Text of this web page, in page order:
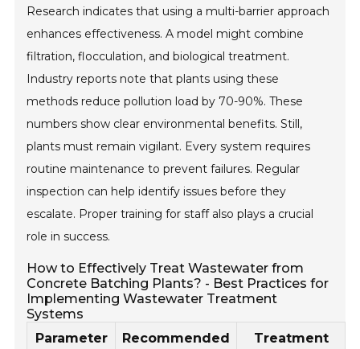
Research indicates that using a multi-barrier approach
enhances effectiveness. A model might combine
filtration, flocculation, and biological treatment.
Industry reports note that plants using these
methods reduce pollution load by 70-90%. These
numbers show clear environmental benefits. Still,
plants must remain vigilant. Every system requires
routine maintenance to prevent failures. Regular
inspection can help identify issues before they
escalate. Proper training for staff also plays a crucial
role in success.
How to Effectively Treat Wastewater from
Concrete Batching Plants? - Best Practices for
Implementing Wastewater Treatment
Systems
Parameter
Recommended
Treatment